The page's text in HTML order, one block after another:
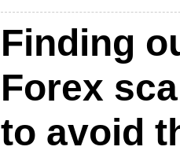
Finding
Forex
to avoid